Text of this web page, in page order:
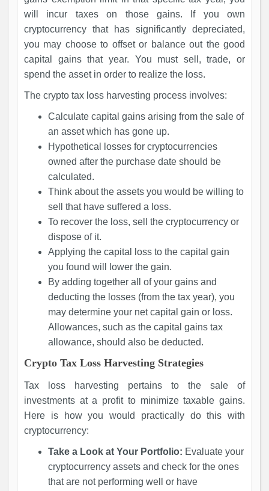
will incur taxes on those gains. If you own
cryptocurrency that has significantly depreciated,
you may choose to offset or balance out the good
capital gains that year. You must sell, trade, or
spend the asset in order to realize the loss.
The crypto tax loss harvesting process involves:
Calculate capital gains arising from the sale of
an asset which has gone up.
Hypothetical losses for cryptocurrencies
owned after the purchase date should be
calculated.
Think about the assets you would be willing to
sell that have suffered a loss.
To recover the loss, sell the cryptocurrency or
dispose of it.
Applying the capital loss to the capital gain
you found will lower the gain.
By adding together all of your gains and
deducting the losses (from the tax year), you
may determine your net capital gain or loss.
Allowances, such as the capital gains tax
allowance, should also be deducted.
Crypto Tax Loss Harvesting Strategies
Tax loss harvesting pertains to the sale of
investments at a profit to minimize taxable gains.
Here is how you would practically do this with
cryptocurrency:
Take a Look at Your Portfolio: Evaluate your
cryptocurrency assets and check for the ones
that are not performing well or have